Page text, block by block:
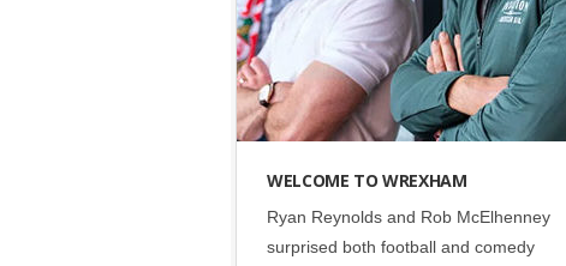
WELCOME TO WREXHAM
Ryan Reynolds and Rob McElhenney
surprised both football and comedy